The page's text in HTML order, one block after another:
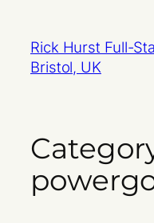
content
Rick Hurst Full-
Bristol, UK